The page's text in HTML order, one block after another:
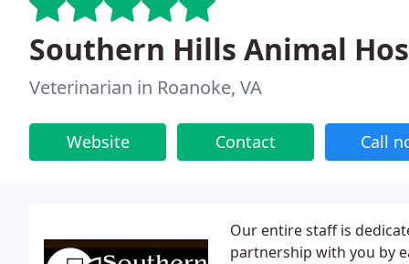
Southern Hills Animal
Veterinarian in Roanoke, VA
Website Contact Call
Our entire staff is
partnership with you by